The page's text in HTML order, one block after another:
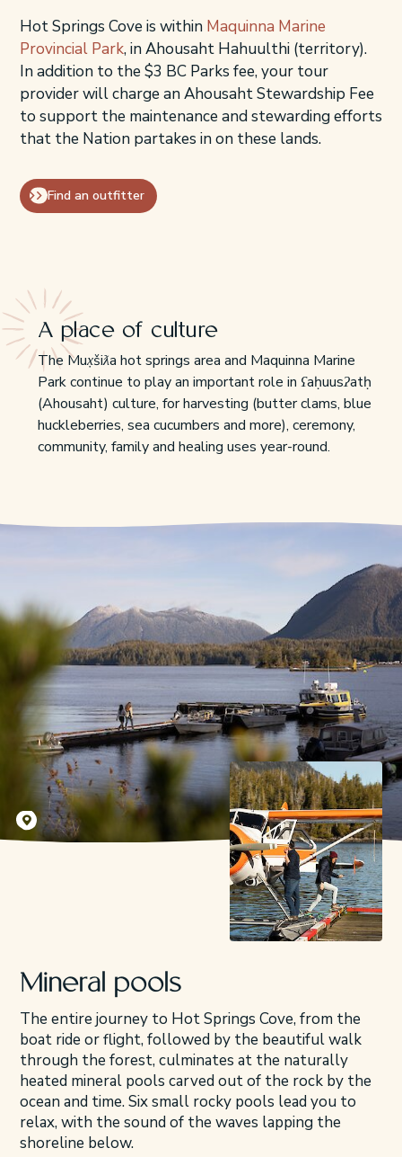
Hot Springs Cove is within Maquinna Marine
Provincial Park, in Ahousaht Hahuulthi (territory).
In addition to the $3 BC Parks fee, your tour
provider will charge an Ahousaht Stewardship Fee
to support the maintenance and stewarding efforts
that the Nation partakes in on these lands.
Find an outfitter
A place of culture
The Mux̣šiƛa hot springs area and Maquinna Marine
Park continue to play an important role in ʕaḥuusʔatḥ
(Ahousaht) culture, for harvesting (butter clams, blue
huckleberries, sea cucumbers and more), ceremony,
community, family and healing uses year-round.
Kyler Vos
Mineral pools
The entire journey to Hot Springs Cove, from the
boat ride or flight, followed by the beautiful walk
through the forest, culminates at the naturally
heated mineral pools carved out of the rock by the
ocean and time. Six small rocky pools lead you to
relax, with the sound of the waves lapping the
shoreline below.